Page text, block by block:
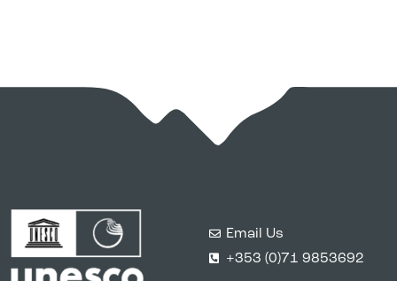
Email Us
+353 (0)71 9853692